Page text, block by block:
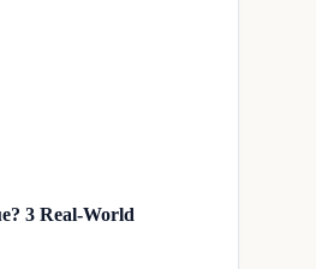
3 Real-World